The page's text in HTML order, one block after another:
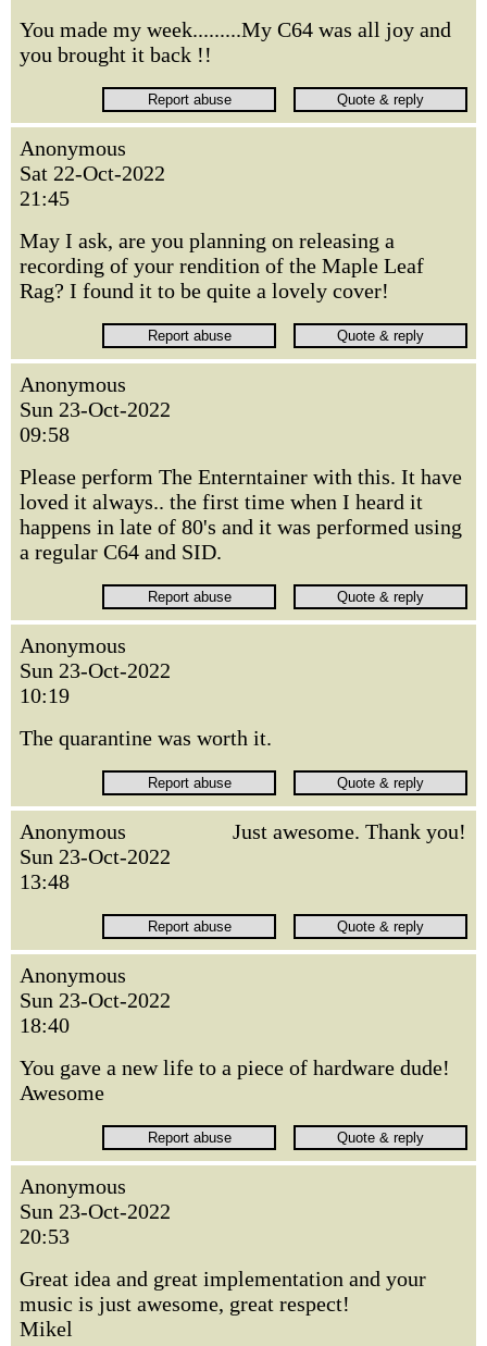
You made my week.........My C64 was all joy and
you brought it back !!
Anonymous
Sat 22-Oct-2022
21:45
May I ask, are you planning on releasing a
recording of your rendition of the Maple Leaf
Rag? I found it to be quite a lovely cover!
Anonymous
Sun 23-Oct-2022
09:58
Please perform The Enterntainer with this. It have
loved it always.. the first time when I heard it
happens in late of 80's and it was performed using
a regular C64 and SID.
Anonymous
Sun 23-Oct-2022
10:19
The quarantine was worth it.
Anonymous
Sun 23-Oct-2022
13:48
Just awesome. Thank you!
Anonymous
Sun 23-Oct-2022
18:40
You gave a new life to a piece of hardware dude!
Awesome
Anonymous
Sun 23-Oct-2022
20:53
Great idea and great implementation and your
music is just awesome, great respect!
Mikel